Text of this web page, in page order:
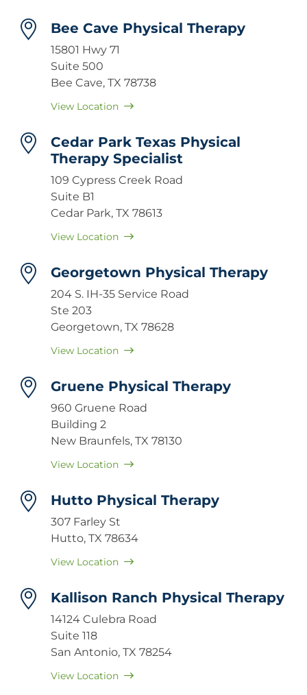
Bee Cave Physical Therapy
15801 Hwy 71
Suite 500
Bee Cave, TX 78738
View Location
Cedar Park Texas Physical
Therapy Specialist
109 Cypress Creek Road
Suite B1
Cedar Park, TX 78613
View Location
Georgetown Physical Therapy
204 S. IH-35 Service Road
Ste 203
Georgetown, TX 78628
View Location
Gruene Physical Therapy
960 Gruene Road
Building 2
New Braunfels, TX 78130
View Location
Hutto Physical Therapy
307 Farley St
Hutto, TX 78634
View Location
Kallison Ranch Physical Therapy
14124 Culebra Road
Suite 118
San Antonio, TX 78254
View Location